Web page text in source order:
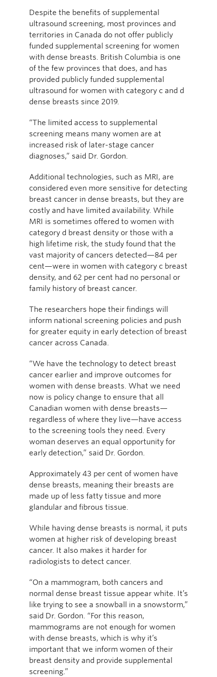
Despite the benefits of supplemental
ultrasound screening, most provinces and
territories in Canada do not offer publicly
funded supplemental screening for women
with dense breasts. British Columbia is one
of the few provinces that does, and has
provided publicly funded supplemental
ultrasound for women with category c and d
dense breasts since 2019.
“The limited access to supplemental
screening means many women are at
increased risk of later-stage cancer
diagnoses,” said Dr. Gordon.
Additional technologies, such as MRI, are
considered even more sensitive for detecting
breast cancer in dense breasts, but they are
costly and have limited availability. While
MRI is sometimes offered to women with
category d breast density or those with a
high lifetime risk, the study found that the
vast majority of cancers detected—84 per
cent—were in women with category c breast
density, and 62 per cent had no personal or
family history of breast cancer.
The researchers hope their findings will
inform national screening policies and push
for greater equity in early detection of breast
cancer across Canada.
“We have the technology to detect breast
cancer earlier and improve outcomes for
women with dense breasts. What we need
now is policy change to ensure that all
Canadian women with dense breasts—
regardless of where they live—have access
to the screening tools they need. Every
woman deserves an equal opportunity for
early detection,” said Dr. Gordon.
Approximately 43 per cent of women have
dense breasts, meaning their breasts are
made up of less fatty tissue and more
glandular and fibrous tissue.
While having dense breasts is normal, it puts
women at higher risk of developing breast
cancer. It also makes it harder for
radiologists to detect cancer.
“On a mammogram, both cancers and
normal dense breast tissue appear white. It’s
like trying to see a snowball in a snowstorm,”
said Dr. Gordon. “For this reason,
mammograms are not enough for women
with dense breasts, which is why it’s
important that we inform women of their
breast density and provide supplemental
screening.”